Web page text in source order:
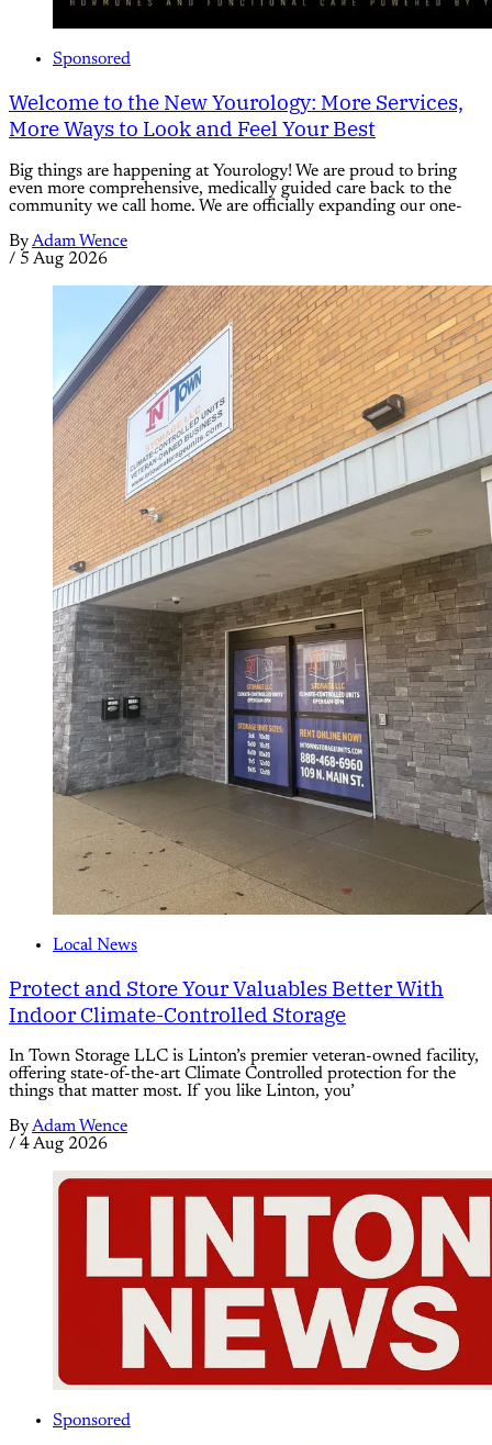
Sponsored
Welcome to the New Yourology: More Services,
More Ways to Look and Feel Your Best
Big things are happening at Yourology! We are proud to bring
even more comprehensive, medically guided care back to the
community we call home. We are officially expanding our one-
ByAdam Wence
/ 5 Aug 2026
Local News
Protect and Store Your Valuables Better With
Indoor Climate-Controlled Storage
In Town Storage LLC is Linton’s premier veteran-owned facility,
offering state-of-the-art Climate Controlled protection for the
things that matter most. If you like Linton, you’
ByAdam Wence
/ 4 Aug 2026
Sponsored